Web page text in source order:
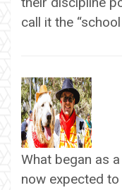
call it the
What began as
now expected